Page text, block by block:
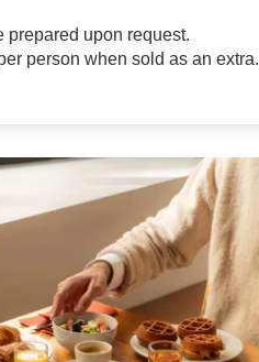
prepared upon request.
person when sold as an extra.
EN